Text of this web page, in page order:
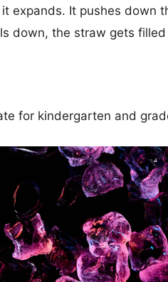
expands. It pushes down
down, the straw gets
for kindergarten and